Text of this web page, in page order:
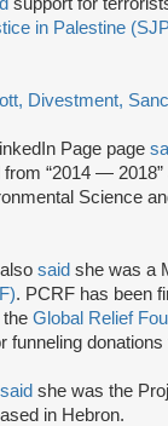
in Palestine
Divestment,
Page page
“2014 —
Science
said she was a
. PCRF has been
the Global Relief
funneling
said she was the
in Hebron.